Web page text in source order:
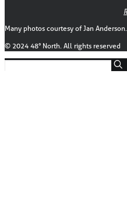
Many photos courtesy of Jan Anderson.
© 2024 48° North. All rights reserved